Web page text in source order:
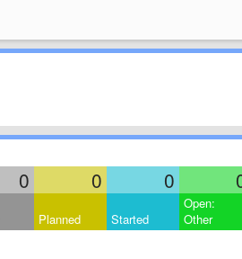
0 0 0
Planned Started
Open:
Other